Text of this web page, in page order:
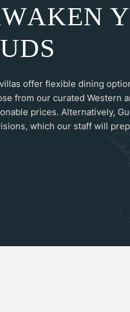
WAKEN Y
UDS
offer flexible dining
from our curated Western
prices. Alternatively,
which our staff will